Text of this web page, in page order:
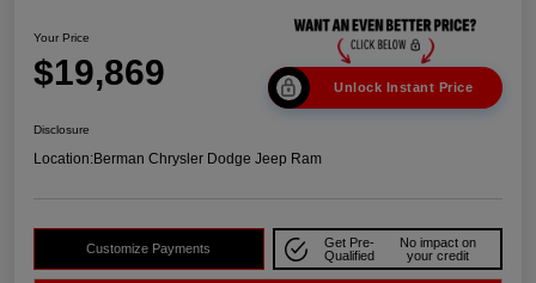
Your Price
$19,869 Unlock Instant Price
Disclosure
Location:Berman Chrysler Dodge Jeep Ram
Customize Payments
Get Pre-
Qualified
No impact on
your credit